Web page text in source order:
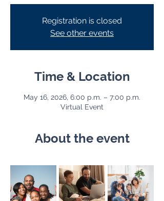
Registration is closed
See other events
Time & Location
May 16, 2026, 6:00 p.m. – 7:00 p.m.
Virtual Event
About the event